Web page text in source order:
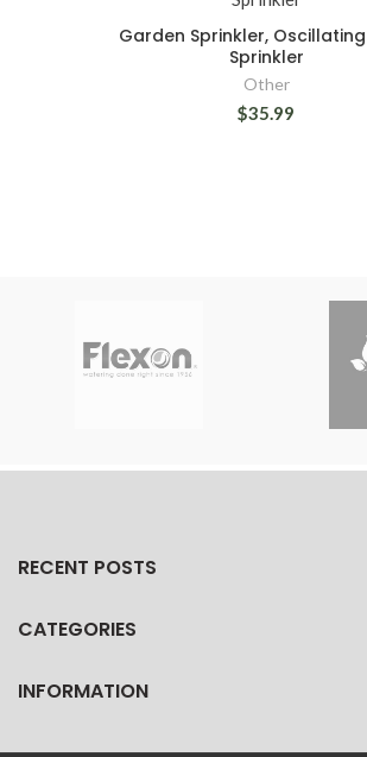
Garden Sprinkler,
Sprinkler
Other
$35.99
RECENT POSTS
CATEGORIES
INFORMATION